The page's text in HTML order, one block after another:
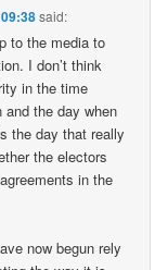
said:
to the media to
I don’t think
in the time
and the day when
the day that really
the electors
in the
now begun rely